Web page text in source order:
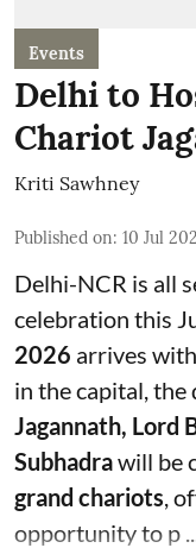
Events
Delhi to
Chariot
Kriti Sawhney
Published on: 10 Jul
Delhi-NCR is all
celebration this
2026 arrives
in the capital,
Jagannath, Lord
Subhadrawill be
grand chariots,
opportunity to p